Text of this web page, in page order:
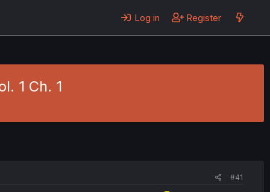
Log in Register
1 Ch. 1
#41